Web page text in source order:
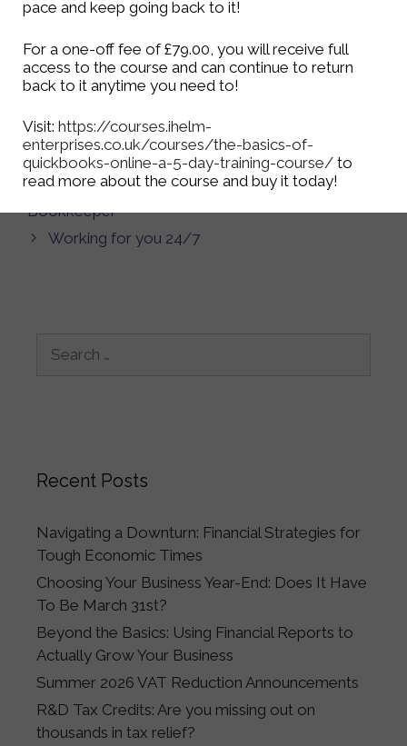
bookkeeping services we offer, have a look at our
bookkeepingpage, or contact us via the Contact
, our Facebook Page
Categories
Bookkeeping
Top 5 Reasons Why Your Business Needs a
Bookkeeper
Working for you 24/7
for:
Recent Posts
Navigating a Downturn: Financial Strategies for
Tough Economic Times
Choosing Your Business Year-End: Does It Have
To Be March 31st?
Beyond the Basics: Using Financial Reports to
Actually Grow Your Business
Summer 2026 VAT Reduction Announcements
R&D Tax Credits: Are you missing out on
thousands in tax relief?
pace and keep going back to it!
For a one-off fee of £79.00, you will receive full
access to the course and can continue to return
back to it anytime you need to!
Visit: https://courses.ihelm-
enterprises.co.uk/courses/the-basics-of-
quickbooks-online-a-5-day-training-course/ to
read more about the course and buy it today!